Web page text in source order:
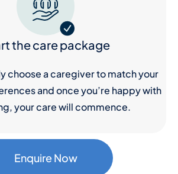
the care package
choose a caregiver to match your
and once you’re happy with
your care will commence.
Enquire Now